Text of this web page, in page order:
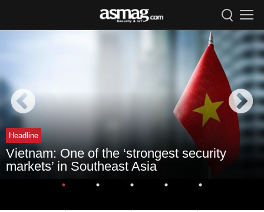
Headline
Vietnam: One of the ‘strongest security
markets’ in Southeast Asia